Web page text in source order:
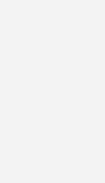
Download An Viet
appointment –